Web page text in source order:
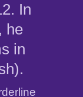
In
he
in